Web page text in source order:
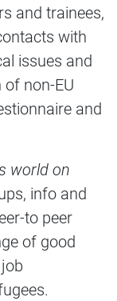
and trainees,
with
issues and
non-EU
and
world on
info and
to peer
of good